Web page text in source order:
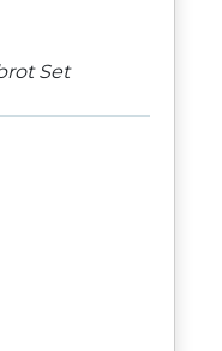
Set